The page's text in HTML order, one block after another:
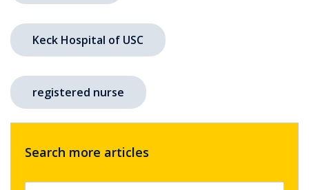
Keck Hospital of USC
registered nurse
Search more articles